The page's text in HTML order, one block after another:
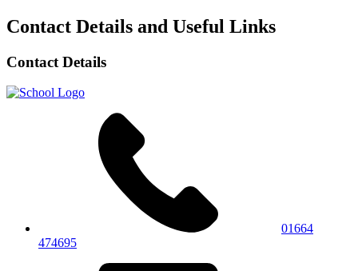
Contact Details and Useful Links
Contact Details
01664
474695